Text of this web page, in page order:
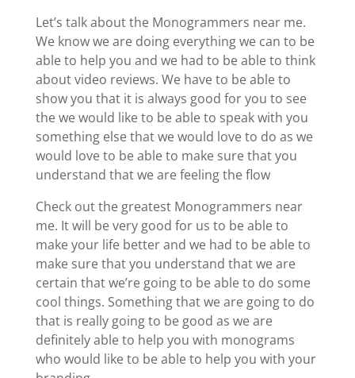
Let’s talk about the Monogrammers near me.
We know we are doing everything we can to be
able to help you and we had to be able to think
about video reviews. We have to be able to
show you that it is always good for you to see
the we would like to be able to speak with you
something else that we would love to do as we
would love to be able to make sure that you
understand that we are feeling the flow
Check out the greatest Monogrammers near
me. It will be very good for us to be able to
make your life better and we had to be able to
make sure that you understand that we are
certain that we’re going to be able to do some
cool things. Something that we are going to do
that is really going to be good as we are
definitely able to help you with monograms
who would like to be able to help you with your